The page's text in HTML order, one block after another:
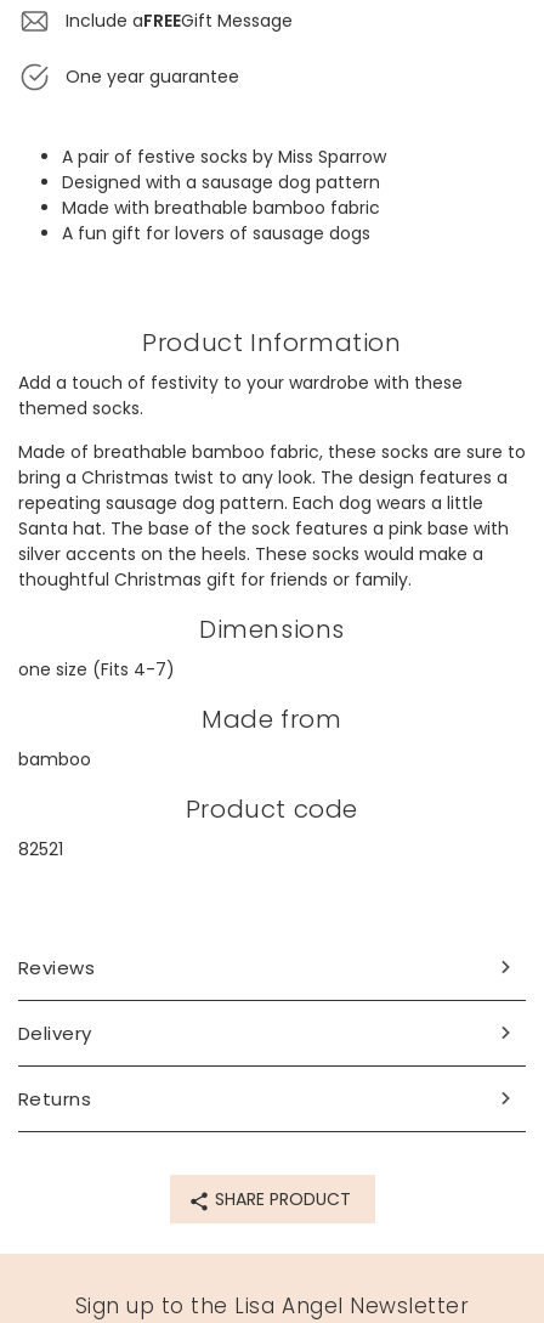
Include aFREEGift Message
One year guarantee
A pair of festive socks by Miss Sparrow
Designed with a sausage dog pattern
Made with breathable bamboo fabric
A fun gift for lovers of sausage dogs
Product Information
Add a touch of festivity to your wardrobe with these
themed socks.
Made of breathable bamboo fabric, these socks are sure to
bring a Christmas twist to any look. The design features a
repeating sausage dog pattern. Each dog wears a little
Santa hat. The base of the sock features a pink base with
silver accents on the heels. These socks would make a
thoughtful Christmas gift for friends or family.
Dimensions
one size (Fits 4-7)
Made from
bamboo
Product code
82521
Reviews
Delivery
Returns
SHARE PRODUCT
Sign up to the Lisa Angel Newsletter